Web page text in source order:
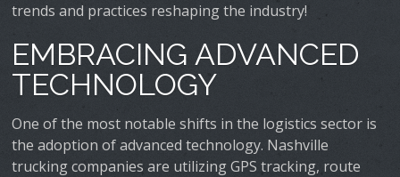
trends and practices reshaping the industry!
EMBRACING ADVANCED
TECHNOLOGY
One of the most notable shifts in the logistics sector is
the adoption of advanced technology. Nashville
trucking companies are utilizing GPS tracking, route